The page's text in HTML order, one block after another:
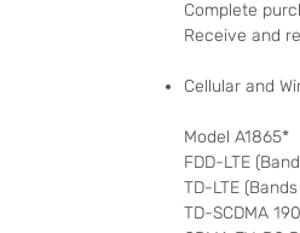
Complete
Receive and
Cellular and
Model A1865*
FDD-LTE
TD-LTE
TD-SCDMA